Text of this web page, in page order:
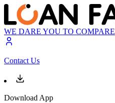
WE DARE YOU TO COMPARE
Contact Us
Download App